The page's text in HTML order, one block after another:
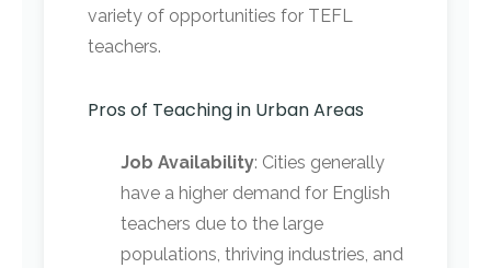
variety of opportunities for TEFL
teachers.
Pros of Teaching in Urban Areas
Job Availability: Cities generally
have a higher demand for English
teachers due to the large
populations, thriving industries, and